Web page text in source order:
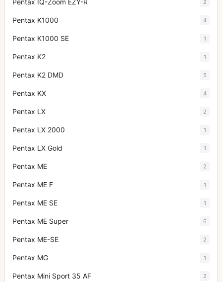
Pentax IQ-Zoom EZY-R 2
Pentax K1000 4
Pentax K1000 SE 1
Pentax K2 1
Pentax K2 DMD 5
Pentax KX 4
Pentax LX 2
Pentax LX 2000 1
Pentax LX Gold 1
Pentax ME 2
Pentax ME F 1
Pentax ME SE 1
Pentax ME Super 6
Pentax ME-SE 2
Pentax MG 1
Pentax Mini Sport 35 AF 2